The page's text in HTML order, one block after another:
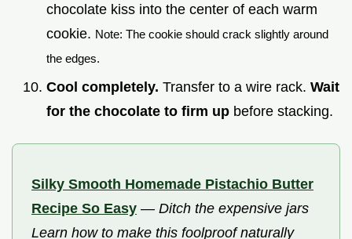
chocolate kiss into the center of each warm
cookie. Note: The cookie should crack slightly around
the edges.
Cool completely. Transfer to a wire rack. Wait
for the chocolate to firm up before stacking.
Silky Smooth Homemade Pistachio Butter
Recipe So Easy — Ditch the expensive jars
Learn how to make this foolproof naturally